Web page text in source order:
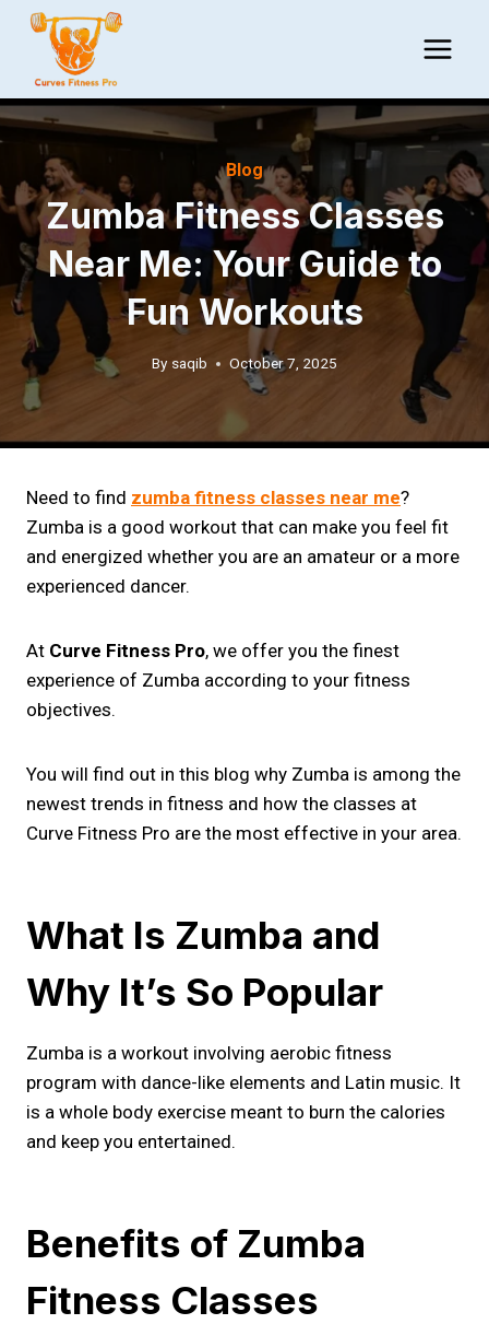
Skip
content
Blog
Zumba Fitness Classes
Near Me: Your Guide to
Fun Workouts
By saqib October 7, 2025
Need to find zumba fitness classes near me​?
Zumba is a good workout that can make you feel fit
and energized whether you are an amateur or a more
experienced dancer.
At Curve Fitness Pro, we offer you the finest
experience of Zumba according to your fitness
objectives.
You will find out in this blog why Zumba is among the
newest trends in fitness and how the classes at
Curve Fitness Pro are the most effective in your area.
What Is Zumba and
Why It’s So Popular
Zumba is a workout involving aerobic fitness
program with dance-like elements and Latin music. It
is a whole body exercise meant to burn the calories
and keep you entertained.
Benefits of Zumba
Fitness Classes